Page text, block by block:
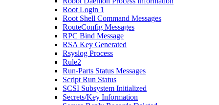
Root Login 1
Root Shell Command Messages
RouteConfig Messages
RPC Bind Message
RSA Key Generated
Rsyslog Process
Rule2
Run-Parts Status Messages
Script Run Status
SCSI Subsystem Initialized
Secrets/Key Information